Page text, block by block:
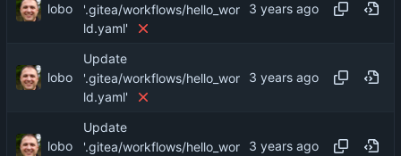
lobo
'.gitea/workflows/hello_wor
ld.yaml'
lobo
Update
'.gitea/workflows/hello_wor
ld.yaml'
lobo
Update
'.gitea/workflows/hello_wor